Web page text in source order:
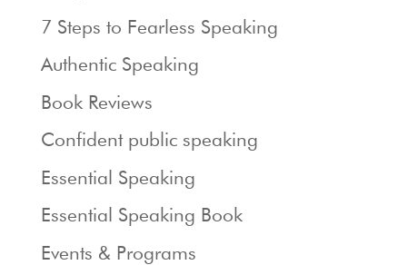
7 Steps to Fearless Speaking
Authentic Speaking
Book Reviews
Confident public speaking
Essential Speaking
Essential Speaking Book
Events & Programs